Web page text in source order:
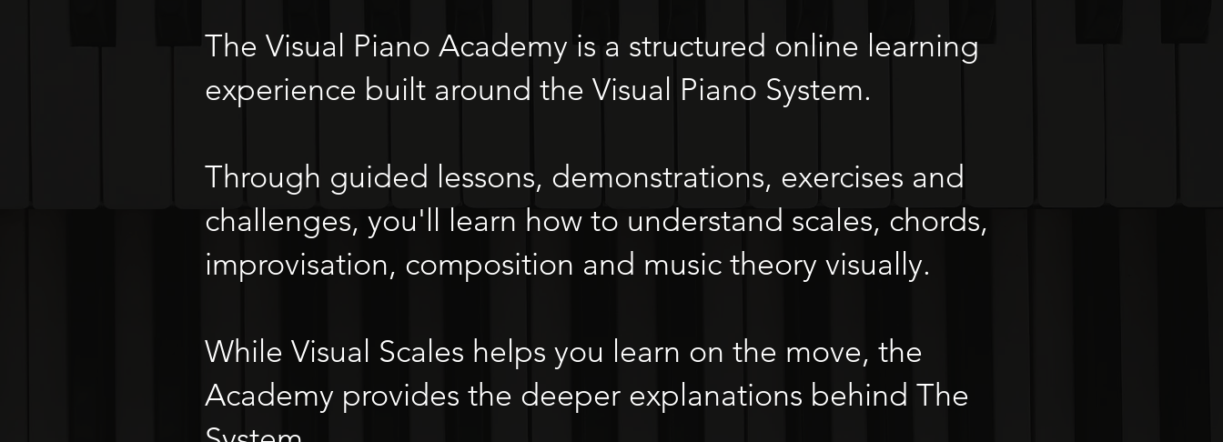
The Visual Piano Academy is a structured online learning
experience built around the Visual Piano System.
Through guided lessons, demonstrations, exercises and
challenges, you'll learn how to understand scales, chords,
improvisation, composition and music theory visually.
While Visual Scales helps you learn on the move, the
Academy provides the deeper explanations behind The